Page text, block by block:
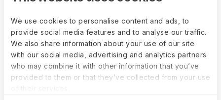
We use cookies to personalise content and ads, to
provide social media features and to analyse our traffic.
We also share information about your use of our site
with our social media, advertising and analytics partners
who may combine it with other information that you’ve
provided to them or that they’ve collected from your use